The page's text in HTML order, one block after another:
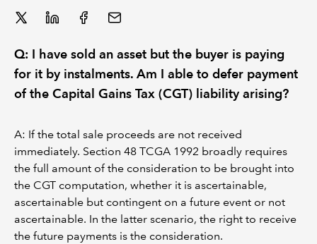
Q: I have sold an asset but the buyer is paying
for it by instalments. Am I able to defer payment
of the Capital Gains Tax (CGT) liability arising?
A: If the total sale proceeds are not received
immediately. Section 48 TCGA 1992 broadly requires
the full amount of the consideration to be brought into
the CGT computation, whether it is ascertainable,
ascertainable but contingent on a future event or not
ascertainable. In the latter scenario, the right to receive
the future payments is the consideration.